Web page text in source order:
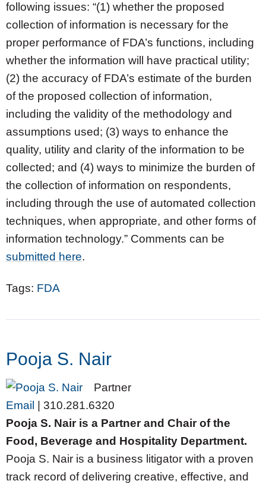
following issues: “(1) whether the proposed
collection of information is necessary for the
proper performance of FDA’s functions, including
whether the information will have practical utility;
(2) the accuracy of FDA’s estimate of the burden
of the proposed collection of information,
including the validity of the methodology and
assumptions used; (3) ways to enhance the
quality, utility and clarity of the information to be
collected; and (4) ways to minimize the burden of
the collection of information on respondents,
including through the use of automated collection
techniques, when appropriate, and other forms of
information technology.” Comments can be
submitted here.
Tags: FDA
Pooja S. Nair
Partner
Email | 310.281.6320
Pooja S. Nair is a Partner and Chair of the
Food, Beverage and Hospitality Department.
Pooja S. Nair is a business litigator with a proven
track record of delivering creative, effective, and